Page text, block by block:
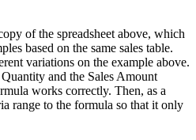
of the spreadsheet above, which
based on the same sales table.
variations on the example above.
and the Sales Amount
works correctly. Then, as a
range to the formula so that it only